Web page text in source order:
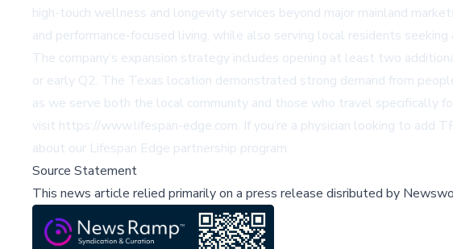
high-touch wellness and longevity services beyond major mainland
and performance-focused living, while also serving local residents
The company’s expansion strategy includes opening at least two
or early Q2. The Texas location demonstrated strong demand from
as we serve both the local community and those who travel specifically
visit https://www.lifespan-edge.com. If you’re a physician looking to add
about our Lifespan Edge partnership program.
Source Statement
This news article relied primarily on a press release disributed by